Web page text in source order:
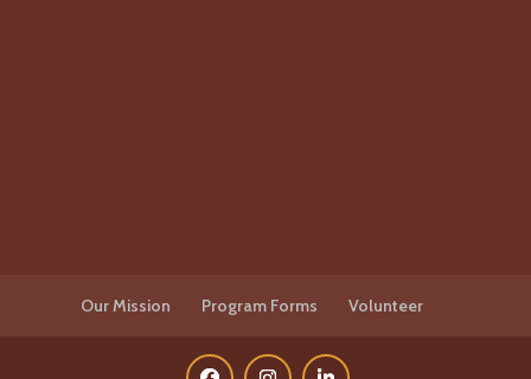
Our Mission Program Forms Volunteer